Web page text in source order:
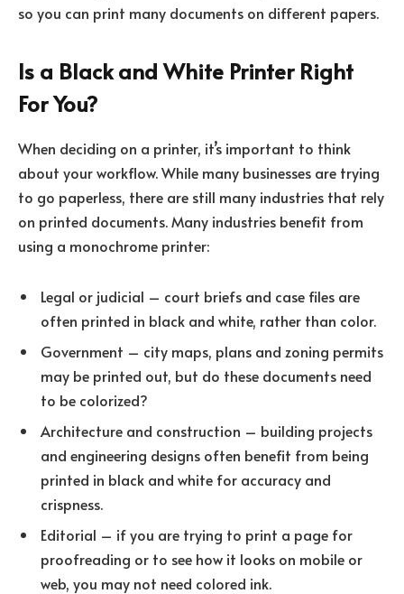
so you can print many documents on different papers.
Is a Black and White Printer Right
For You?
When deciding on a printer, it’s important to think
about your workflow. While many businesses are trying
to go paperless, there are still many industries that rely
on printed documents. Many industries benefit from
using a monochrome printer:
Legal or judicial – court briefs and case files are
often printed in black and white, rather than color.
Government – city maps, plans and zoning permits
may be printed out, but do these documents need
to be colorized?
Architecture and construction – building projects
and engineering designs often benefit from being
printed in black and white for accuracy and
crispness.
Editorial – if you are trying to print a page for
proofreading or to see how it looks on mobile or
web, you may not need colored ink.